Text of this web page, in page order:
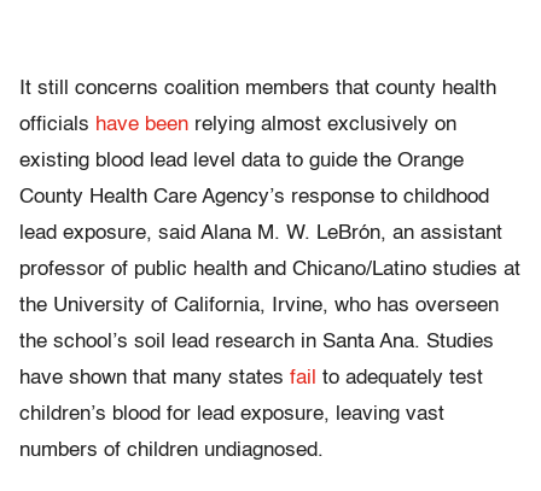
It still concerns coalition members that county health
officials have been relying almost exclusively on
existing blood lead level data to guide the Orange
County Health Care Agency’s response to childhood
lead exposure, said Alana M. W. LeBrón, an assistant
professor of public health and Chicano/Latino studies at
the University of California, Irvine, who has overseen
the school’s soil lead research in Santa Ana. Studies
have shown that many states fail to adequately test
children’s blood for lead exposure, leaving vast
numbers of children undiagnosed.